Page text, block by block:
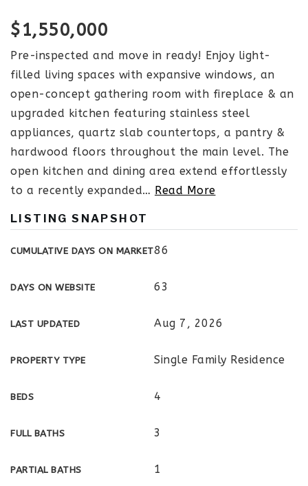
$1,550,000
Pre-inspected and move in ready! Enjoy light-
filled living spaces with expansive windows, an
open-concept gathering room with fireplace & an
upgraded kitchen featuring stainless steel
appliances, quartz slab countertops, a pantry &
hardwood floors throughout the main level. The
open kitchen and dining area extend effortlessly
to a recently expanded… Read More
LISTING SNAPSHOT
CUMULATIVE DAYS ON MARKET86
DAYS ON WEBSITE 63
LAST UPDATED Aug 7, 2026
PROPERTY TYPE Single Family Residence
BEDS 4
FULL BATHS 3
PARTIAL BATHS 1